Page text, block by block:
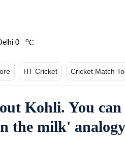
0 oC
HT Cricket Cricket Match
Kohli. You
the milk'